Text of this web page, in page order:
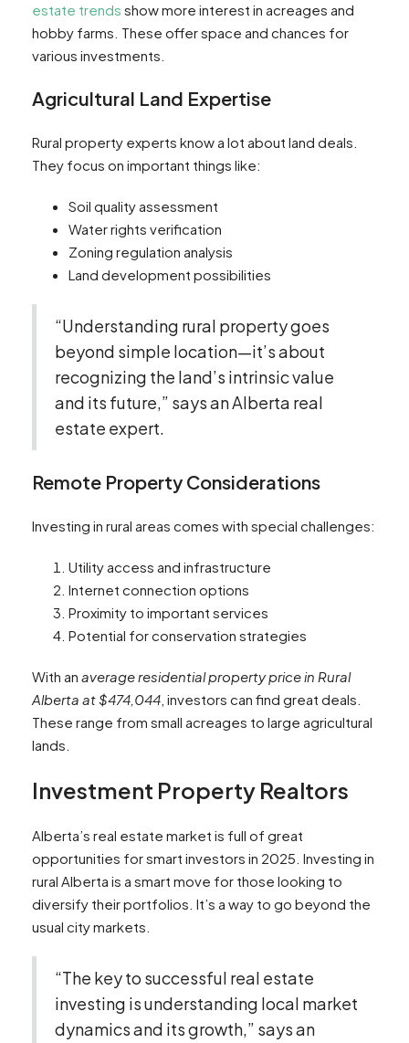
estate trends show more interest in acreages and
hobby farms. These offer space and chances for
various investments.
Agricultural Land Expertise
Rural property experts know a lot about land deals.
They focus on important things like:
Soil quality assessment
Water rights verification
Zoning regulation analysis
Land development possibilities
“Understanding rural property goes
beyond simple location—it’s about
recognizing the land’s intrinsic value
and its future,” says an Alberta real
estate expert.
Remote Property Considerations
Investing in rural areas comes with special challenges:
Utility access and infrastructure
Internet connection options
Proximity to important services
Potential for conservation strategies
With an average residential property price in Rural
Alberta at $474,044 , investors can find great deals.
These range from small acreages to large agricultural
lands.
Investment Property Realtors
Alberta’s real estate market is full of great
opportunities for smart investors in 2025. Investing in
rural Alberta is a smart move for those looking to
diversify their portfolios. It’s a way to go beyond the
usual city markets.
“The key to successful real estate
investing is understanding local market
dynamics and its growth,” says an